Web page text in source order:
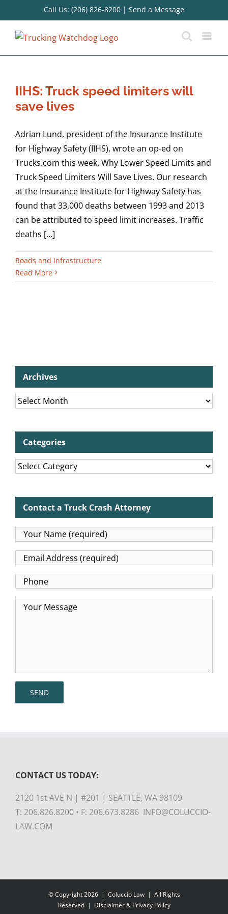
to
content
Call Us: (206) 826-8200 | Send a Message
IIHS: Truck speed limiters will
save lives
Adrian Lund, president of the Insurance Institute
for Highway Safety (IIHS), wrote an op-ed on
Trucks.com this week. Why Lower Speed Limits and
Truck Speed Limiters Will Save Lives. Our research
at the Insurance Institute for Highway Safety has
found that 33,000 deaths between 1993 and 2013
can be attributed to speed limit increases. Traffic
deaths [...]
Roads and Infrastructure
Read More
Archives
Archives
Categories
Categories
Contact a Truck Crash Attorney
CONTACT US TODAY:
2120 1st AVE N | #201 | SEATTLE, WA 98109
T: 206.826.8200 • F: 206.673.8286 INFO@COLUCCIO-
LAW.COM
© Copyright2026 | Coluccio Law| All Rights
Reserved | Disclaimer & Privacy Policy